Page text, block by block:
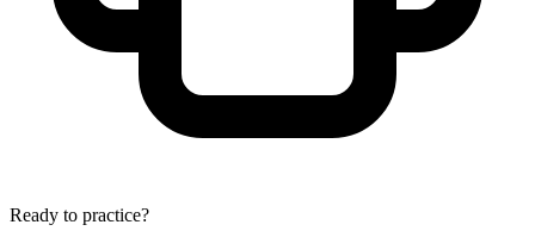
Ready to practice?